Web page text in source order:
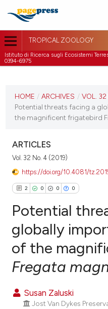
TROPICAL ZOOLOGY
Istituto di Ricerca sugli Ecosistemi
0394-6975
VOL. 32 NO. 4 (2019)
HOME / ARCHIVES / VOL.
Potential threats facing a
the magnificent frigatebird
ARTICLES
Vol. 32 No. 4 (2019)
https://doi.org/10.4081/
2 0 0 0
Citing Publications
Supporting
Contrasting
Potential
globally
of the
Fregata
Susan Zaluski
Jost Van Dykes